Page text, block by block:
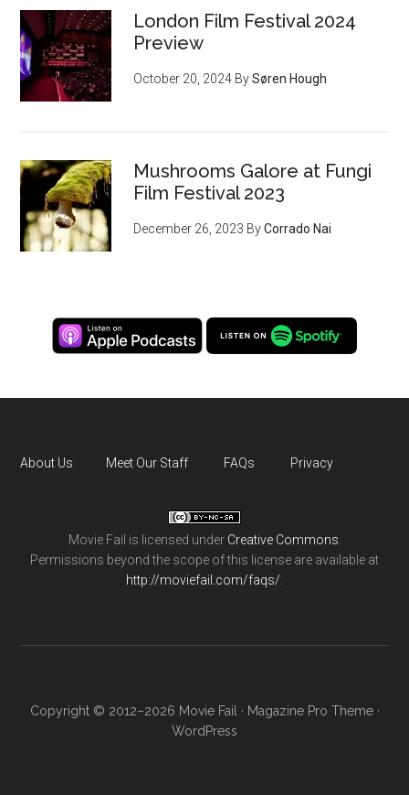
London Film Festival 2024
Preview
October 20, 2024 BySøren Hough
Mushrooms Galore at Fungi
Film Festival 2023
December 26, 2023 ByCorrado Nai
About Us Meet Our Staff FAQs Privacy
Movie Fail is licensed under Creative Commons
Permissions beyond the scope of this license are available at
http://moviefail.com/faqs/
Copyright © 2012–2026 Movie Fail · Magazine Pro Theme·
WordPress